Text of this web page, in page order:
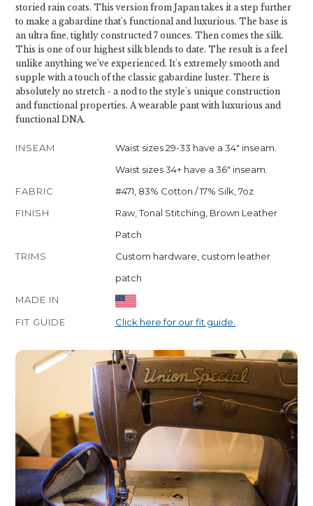
storied rain coats. This version from Japan takes it a step further
to make a gabardine that's functional and luxurious. The base is
an ultra fine, tightly constructed 7 ounces. Then comes the silk.
This is one of our highest silk blends to date. The result is a feel
unlike anything we've experienced. It's extremely smooth and
supple with a touch of the classic gabardine luster. There is
absolutely no stretch - a nod to the style's unique construction
and functional properties. A wearable pant with luxurious and
functional DNA.
INSEAM
Waist sizes 29-33 have a 34" inseam.
Waist sizes 34+ have a 36" inseam.
FABRIC
#471, 83% Cotton / 17% Silk, 7oz
FINISH
Raw, Tonal Stitching, Brown Leather
Patch
TRIMS
Custom hardware, custom leather
patch
MADE IN
FIT GUIDE
Click here for our fit guide.